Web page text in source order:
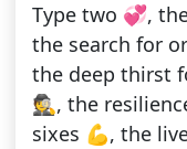
Type two 💞,
the search for
the deep thirst
🕵️, the
sixes 💪, the